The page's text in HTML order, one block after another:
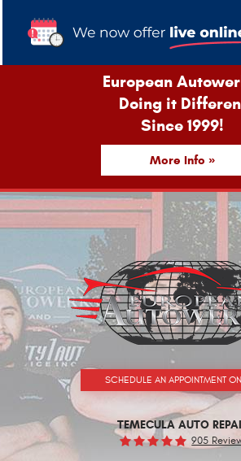
European
Doing it
Since 1999!
More Info »
SCHEDULE AN APPOINTMENT
TEMECULA AUTO
905